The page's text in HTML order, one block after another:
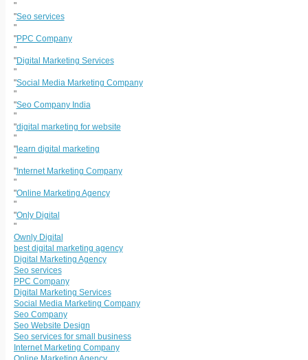
"
"Seo services
"
"PPC Company
"
"Digital Marketing Services
"
"Social Media Marketing Company
"
"Seo Company India
"
"digital marketing for website
"
"learn digital marketing
"
"Internet Marketing Company
"
"Online Marketing Agency
"
"Only Digital
"
Ownly Digital
best digital marketing agency
Digital Marketing Agency
Seo services
PPC Company
Digital Marketing Services
Social Media Marketing Company
Seo Company
Seo Website Design
Seo services for small business
Internet Marketing Company